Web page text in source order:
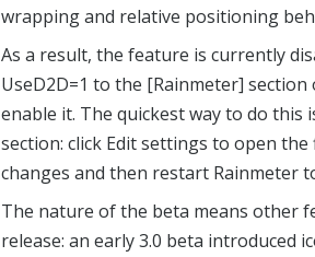
wrapping and relative positioning
As a result, the feature is currently
UseD2D=1 to the [Rainmeter]
enable it. The quickest way to do this
section: click Edit settings to open
changes and then restart Rainmeter
The nature of the beta means other
release: an early 3.0 beta introduced